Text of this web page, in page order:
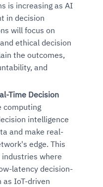
is increasing as AI
in decision
will focus on
ethical decision
the outcomes,
and
Time Decision
computing
intelligence
and make real-
edge. This
where
latency decision-
as IoT-driven